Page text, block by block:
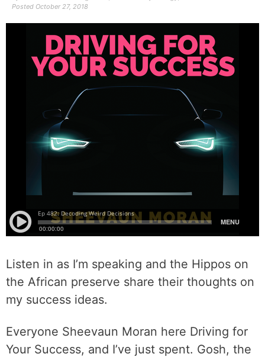
Posted October 27, 2018
Listen in as I’m speaking and the Hippos on
the African preserve share their thoughts on
my success ideas.
Everyone Sheevaun Moran here Driving for
Your Success, and I’ve just spent. Gosh, the